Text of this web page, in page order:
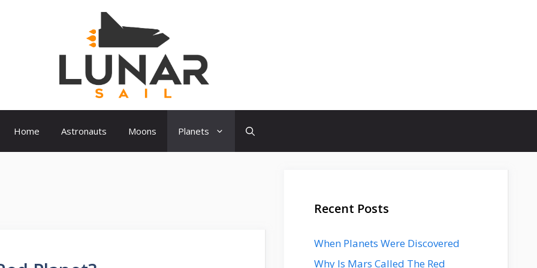
Home Astronauts Moons Planets
Recent Posts
When Planets Were Discovered
Why Is Mars Called The Red